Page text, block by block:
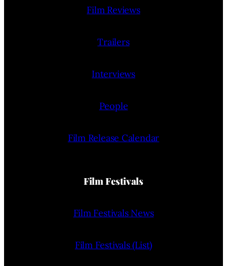
Film Reviews
Trailers
Interviews
People
Film Release Calendar
Film Festivals
Film Festivals News
Film Festivals (List)